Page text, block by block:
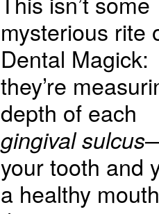
mysterious rite
Dental Magick:
they’re
depth of each
gingival sulcus
your tooth and
a healthy